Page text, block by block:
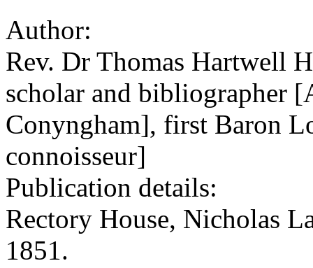
Author:
Rev. Dr Thomas Hartwell
scholar and bibliographer
Conyngham], first Baron
connoisseur]
Publication details:
Rectory House, Nicholas
1851.